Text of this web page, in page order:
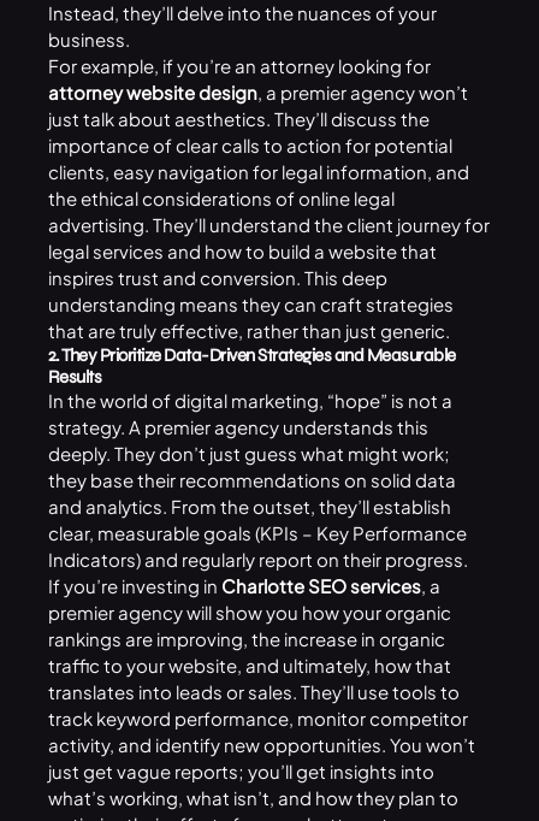
Instead, they’ll delve into the nuances of your
business.
For example, if you’re an attorney looking for
attorney website design, a premier agency won’t
just talk about aesthetics. They’ll discuss the
importance of clear calls to action for potential
clients, easy navigation for legal information, and
the ethical considerations of online legal
advertising. They’ll understand the client journey for
legal services and how to build a website that
inspires trust and conversion. This deep
understanding means they can craft strategies
that are truly effective, rather than just generic.
2. They Prioritize Data-Driven Strategies and Measurable
Results
In the world of digital marketing, “hope” is not a
strategy. A premier agency understands this
deeply. They don’t just guess what might work;
they base their recommendations on solid data
and analytics. From the outset, they’ll establish
clear, measurable goals (KPIs – Key Performance
Indicators) and regularly report on their progress.
If you’re investing in Charlotte SEO services, a
premier agency will show you how your organic
rankings are improving, the increase in organic
traffic to your website, and ultimately, how that
translates into leads or sales. They’ll use tools to
track keyword performance, monitor competitor
activity, and identify new opportunities. You won’t
just get vague reports; you’ll get insights into
what’s working, what isn’t, and how they plan to